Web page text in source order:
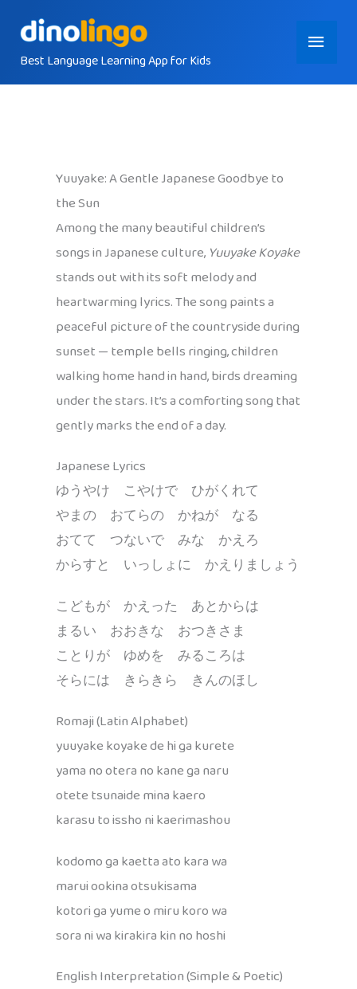
contentBest Language Learning App for Kids
Main
Menu
Yuuyake: A Gentle Japanese Goodbye to
the Sun
Among the many beautiful children’s
songs in Japanese culture, Yuuyake Koyake
stands out with its soft melody and
heartwarming lyrics. The song paints a
peaceful picture of the countryside during
sunset — temple bells ringing, children
walking home hand in hand, birds dreaming
under the stars. It’s a comforting song that
gently marks the end of a day.
Japanese Lyrics
ゆうやけ こやけで ひがくれて
やまの おてらの かねが なる
おてて つないで みな かえろ
からすと いっしょに かえりましょう
こどもが かえった あとからは
まるい おおきな おつきさま
ことりが ゆめを みるころは
そらには きらきら きんのほし
Romaji (Latin Alphabet)
yuuyake koyake de hi ga kurete
yama no otera no kane ga naru
otete tsunaide mina kaero
karasu to issho ni kaerimashou
kodomo ga kaetta ato kara wa
marui ookina otsukisama
kotori ga yume o miru koro wa
sora ni wa kirakira kin no hoshi
English Interpretation (Simple & Poetic)